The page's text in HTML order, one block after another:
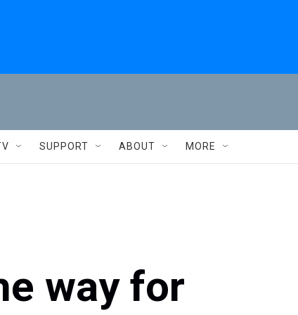
SUPPORT ABOUT MORE
way for